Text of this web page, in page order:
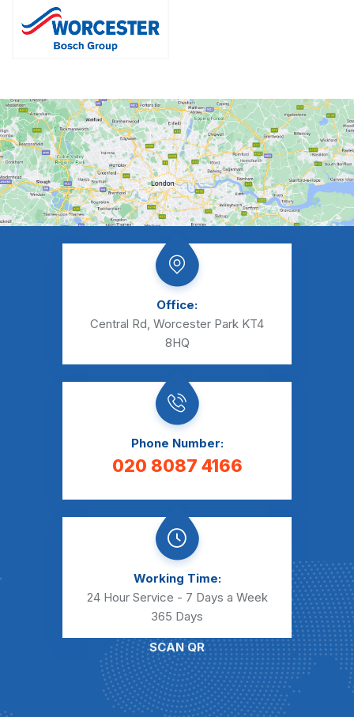
Office:
Central Rd, Worcester Park KT4
8HQ
Phone Number:
020 8087 4166
Working Time:
24 Hour Service - 7 Days a Week
365 Days
SCAN QR